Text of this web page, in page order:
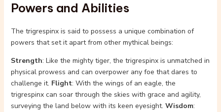
Powers and Abilities
The trigrespinx is said to possess a unique combination of
powers that set it apart from other mythical beings:
Strength: Like the mighty tiger, the trigrespinx is unmatched in
physical prowess and can overpower any foe that dares to
challenge it. Flight: With the wings of an eagle, the
trigrespinx can soar through the skies with grace and agility,
surveying the land below with its keen eyesight. Wisdom: